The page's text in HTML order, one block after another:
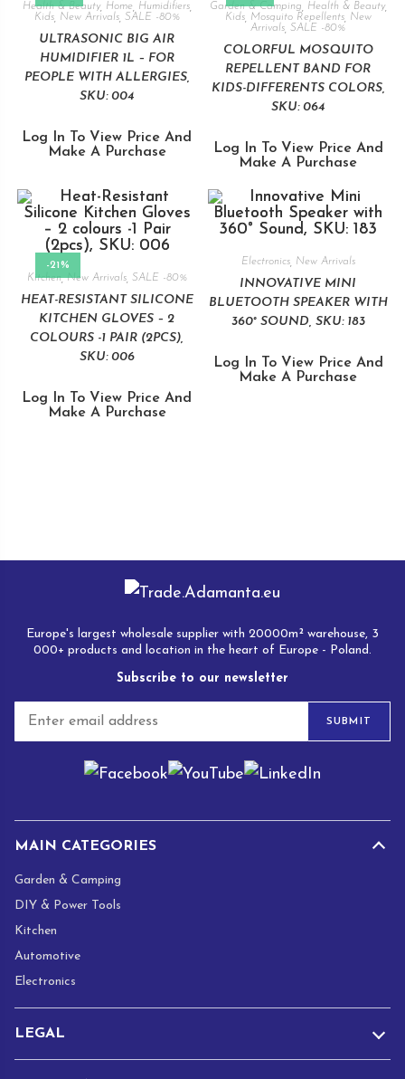
Health & Beauty, Home, Humidifiers,
Kids, New Arrivals, SALE -80%
ULTRASONIC BIG AIR
HUMIDIFIER 1L – FOR
PEOPLE WITH ALLERGIES,
SKU: 004
Log In To View Price And
Make A Purchase
Garden & Camping
Health & Beauty,
Kids, Mosquito Repellents, New
Arrivals ,SALE -80%
COLORFUL MOSQUITO
REPELLENT BAND FOR
KIDS-DIFFERENTS COLORS,
SKU: 064
Log In To View Price And
Make A Purchase
-21%
Kitchen,New Arrivals, SALE -80%
HEAT-RESISTANT SILICONE
KITCHEN GLOVES – 2
COLOURS -1 PAIR (2PCS),
SKU: 006
Log In To View Price And
Make A Purchase
Electronics, New Arrivals
INNOVATIVE MINI
BLUETOOTH SPEAKER WITH
360° SOUND, SKU: 183
Log In To View Price And
Make A Purchase
Europe's largest wholesale supplier with 20000m² warehouse, 3
000+ products and location in the heart of Europe - Poland.
Subscribe to our newsletter
a
SUBMIT
MAIN CATEGORIES
Garden & Camping
DIY & Power Tools
Kitchen
Automotive
Electronics
LEGAL